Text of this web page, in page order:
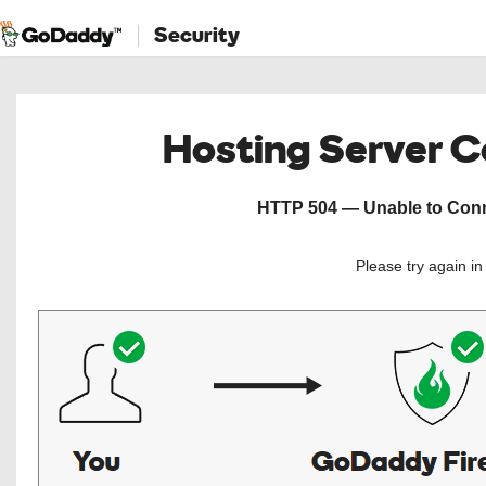
Security
Hosting Server
HTTP 504 — Unable to
Please try again